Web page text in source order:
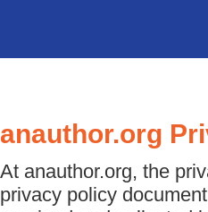
anauthor.org
At anauthor.org, the
privacy policy